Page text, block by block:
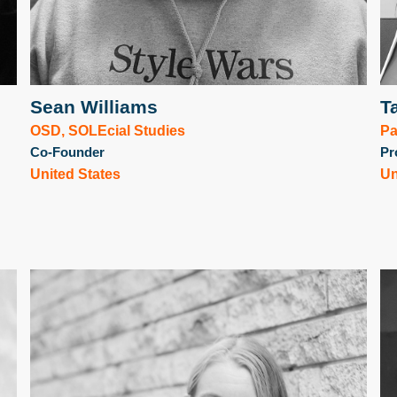
Sean Williams
OSD, SOLEcial Studies
Co-Founder
United States